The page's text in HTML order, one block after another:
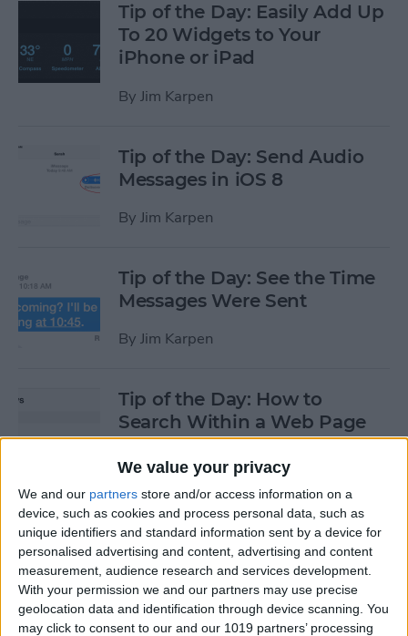
We value your privacy
We and our partners store and/or access information on a
device, such as cookies and process personal data, such as
unique identifiers and standard information sent by a device for
personalised advertising and content, advertising and content
measurement, audience research and services development.
With your permission we and our partners may use precise
geolocation data and identification through device scanning. You
may click to consent to our and our 1019 partners’ processing
Tip of the Day: Easily Add Up
To 20 Widgets to Your
iPhone or iPad
By Jim Karpen
Tip of the Day: Send Audio
Messages in iOS 8
By Jim Karpen
Tip of the Day: See the Time
Messages Were Sent
By Jim Karpen
Tip of the Day: How to
Search Within a Web Page
ByJim Karpen
Tip of the Day: iOS 8 Gives
Access to Third-Party Maps
in Apple Maps
By Jim Karpen